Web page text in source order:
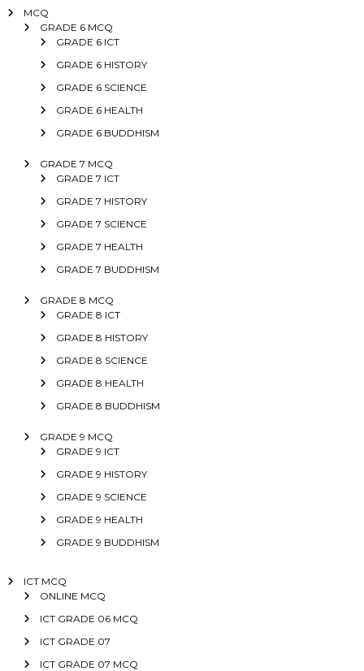
MCQ
GRADE 6 MCQ
GRADE 6 ICT
GRADE 6 HISTORY
GRADE 6 SCIENCE
GRADE 6 HEALTH
GRADE 6 BUDDHISM
GRADE 7 MCQ
GRADE 7 ICT
GRADE 7 HISTORY
GRADE 7 SCIENCE
GRADE 7 HEALTH
GRADE 7 BUDDHISM
GRADE 8 MCQ
GRADE 8 ICT
GRADE 8 HISTORY
GRADE 8 SCIENCE
GRADE 8 HEALTH
GRADE 8 BUDDHISM
GRADE 9 MCQ
GRADE 9 ICT
GRADE 9 HISTORY
GRADE 9 SCIENCE
GRADE 9 HEALTH
GRADE 9 BUDDHISM
ICT MCQ
ONLINE MCQ
ICT GRADE 06 MCQ
ICT GRADE 07
ICT GRADE 07 MCQ